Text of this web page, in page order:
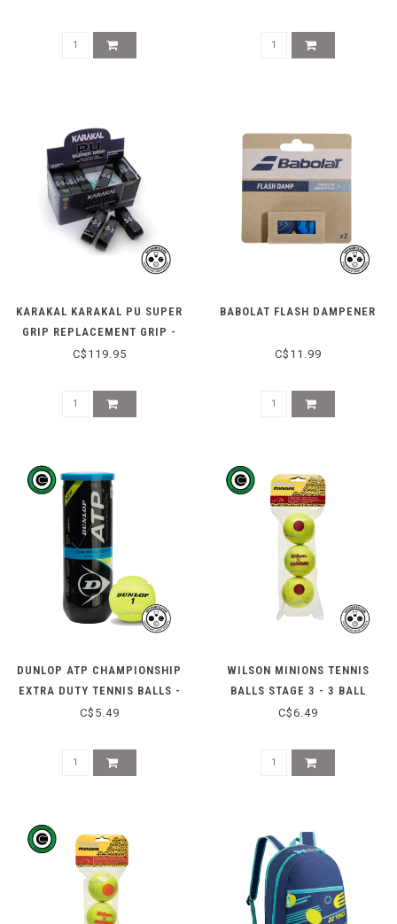
KARAKAL KARAKAL PU SUPER
GRIP REPLACEMENT GRIP -
BLACK - BOX OF 24
C$119.95
BABOLAT FLASH DAMPENER
C$11.99
DUNLOP ATP CHAMPIONSHIP
EXTRA DUTY TENNIS BALLS -
3 CAN
C$5.49
WILSON MINIONS TENNIS
BALLS STAGE 3 - 3 BALL
C$6.49